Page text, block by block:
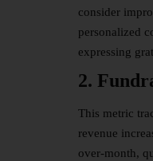
consider
personalized
expressing
2.
This metric
revenue
over-month,